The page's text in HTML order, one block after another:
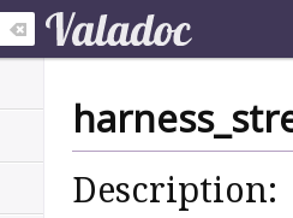
Description: